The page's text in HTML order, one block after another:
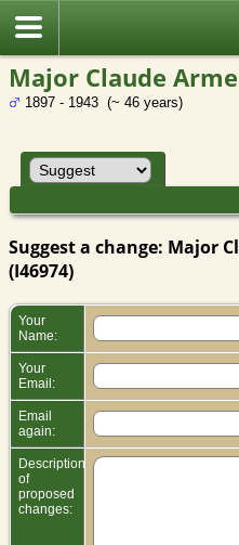
Major Claude
1897 - 1943 (~ 46 years)
Suggest a change: Major
(I46974)
Your
Name:
Your
Email:
Email
again:
Description
of
proposed
changes: